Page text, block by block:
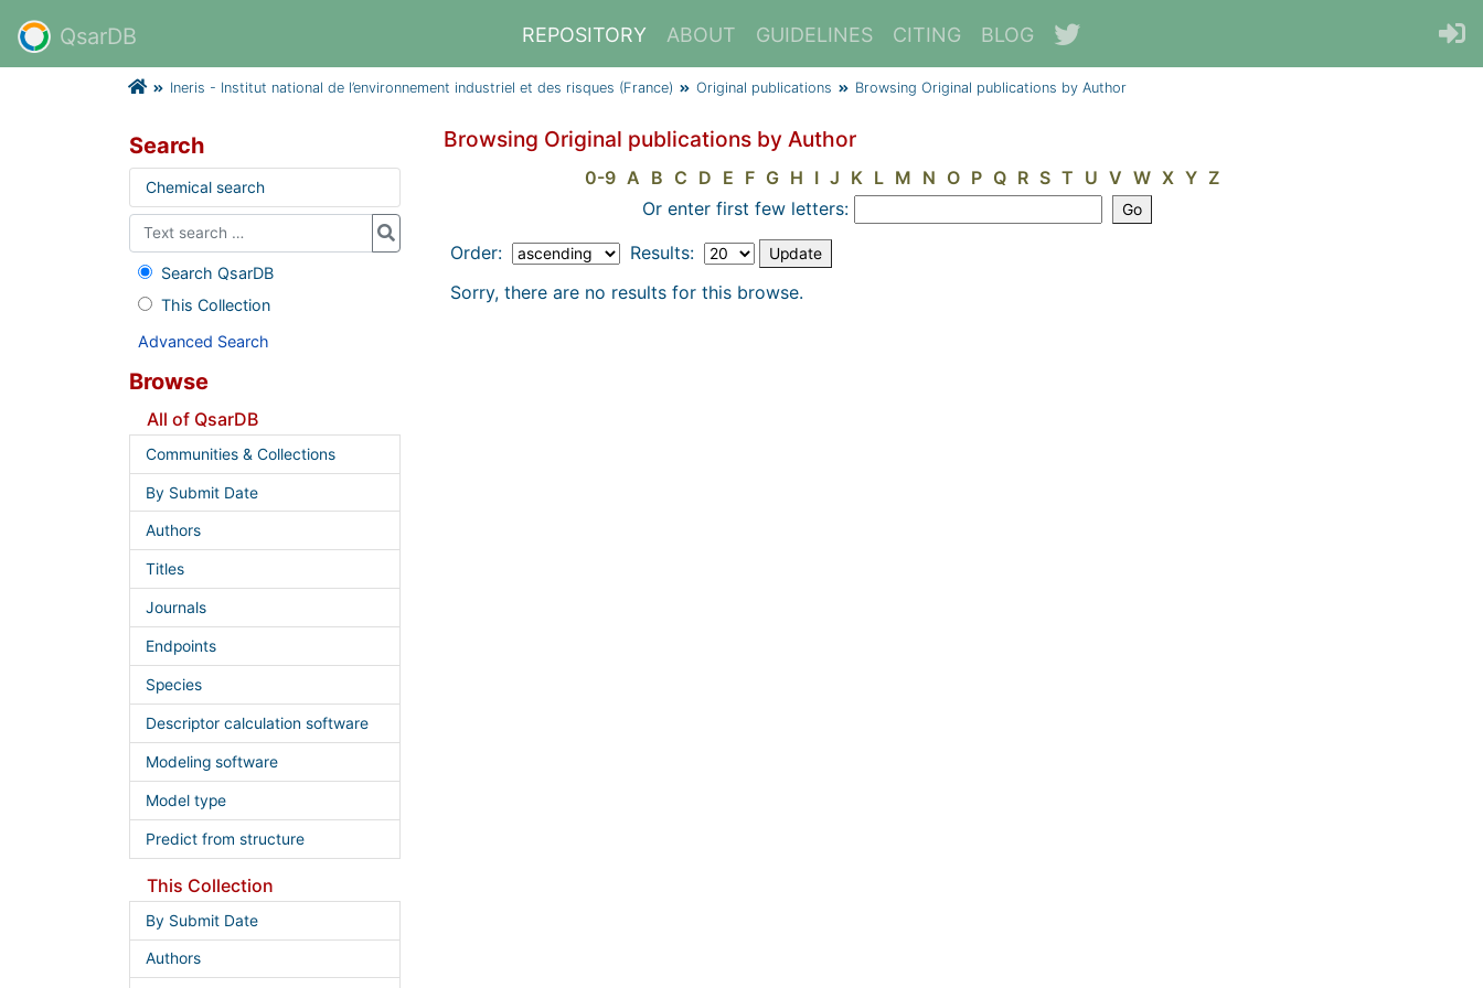
QsarDB REPOSITORY ABOUT GUIDELINES CITING BLOG
Ineris - Institut national de l’environnement industriel et des risques (France) Original publications Browsing Original publications by Author
Browsing Original publications by Author
0-9 A B C D E F G H I J K L M N O P Q R S T U V W X Y Z
Or enter first few letters:
Order:
Results:
Sorry, there are no results for this browse.
Search
Chemical search
Search QsarDB
This Collection
Advanced Search
Browse
All of QsarDB
Communities & Collections
By Submit Date
Authors
Titles
Journals
Endpoints
Species
Descriptor calculation software
Modeling software
Model type
Predict from structure
This Collection
By Submit Date
Authors